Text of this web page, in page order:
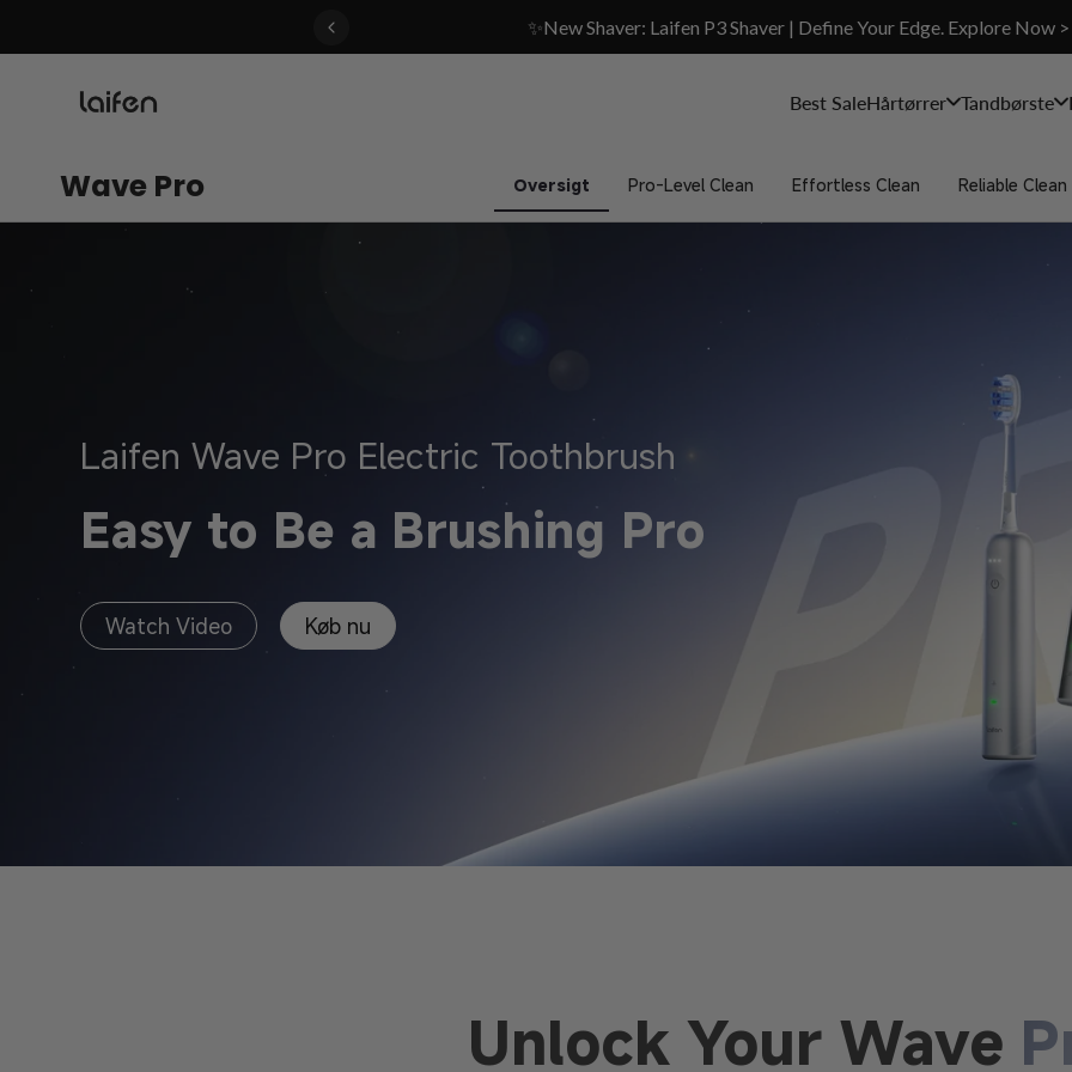
✨New Shaver: Laifen P3 Shaver | Define Your Edge. Explore Now
Best SaleHårtørrer Tandbørste
Wave Pro Oversigt Pro-Level Clean Effortless Clean Reliable Clean
Laifen Wave Pro Electric Toothbrush
Easy to Be a Brushing Pro
Watch Video Køb nu
Unlock Your Wave